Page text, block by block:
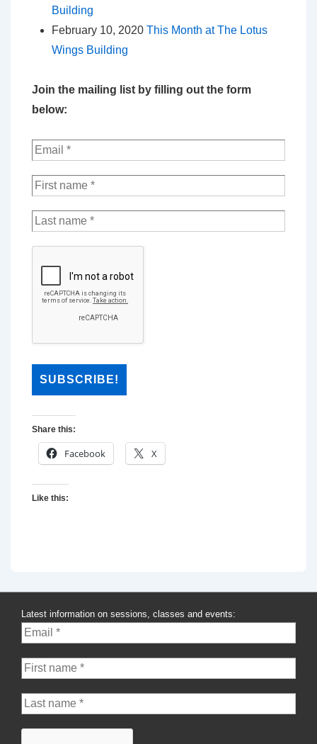
Building
February 10, 2020 This Month at The Lotus
Wings Building
Join the mailing list by filling out the form
below:
Share this:
Facebook X
Like this:
Latest information on sessions, classes and events: